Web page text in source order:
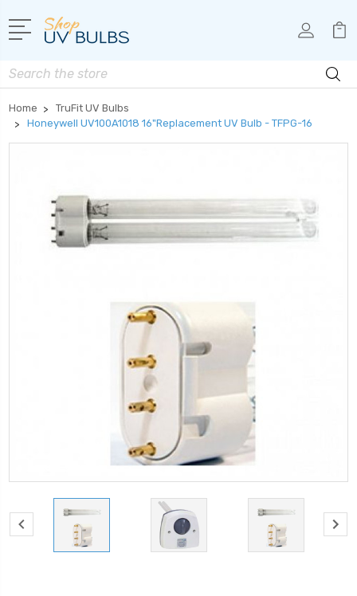
Search
Home
TruFit UV Bulbs
Honeywell UV100A1018 16"Replacement UV Bulb - TFPG-16